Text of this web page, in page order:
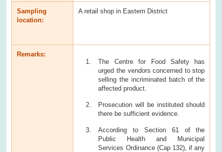
Sampling
location:
A retail shop in Eastern District
Remarks:
The Centre for Food Safety has
urged the vendors concerned to stop
selling the incriminated batch of the
affected product.
Prosecution will be instituted should
there be sufficient evidence.
According to Section 61 of the
Public Health and Municipal
Services Ordinance (Cap 132), if any